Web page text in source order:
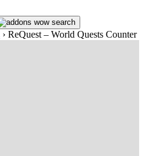
› ReQuest – World Quests Counter